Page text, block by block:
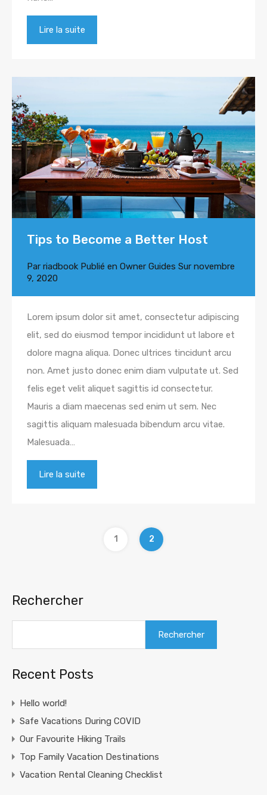
Lire la suite
Tips to Become a Better Host
Par riadbook Publié en Owner Guides Sur novembre
9, 2020
Lorem ipsum dolor sit amet, consectetur adipiscing
elit, sed do eiusmod tempor incididunt ut labore et
dolore magna aliqua. Donec ultrices tincidunt arcu
non. Amet justo donec enim diam vulputate ut. Sed
felis eget velit aliquet sagittis id consectetur.
Mauris a diam maecenas sed enim ut sem. Nec
sagittis aliquam malesuada bibendum arcu vitae.
Malesuada…
Lire la suite
1 2
Rechercher
Rechercher
Recent Posts
Hello world!
Safe Vacations During COVID
Our Favourite Hiking Trails
Top Family Vacation Destinations
Vacation Rental Cleaning Checklist